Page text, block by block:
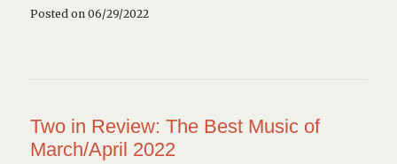
Posted on 06/29/2022
Two in Review: The Best Music of
March/April 2022